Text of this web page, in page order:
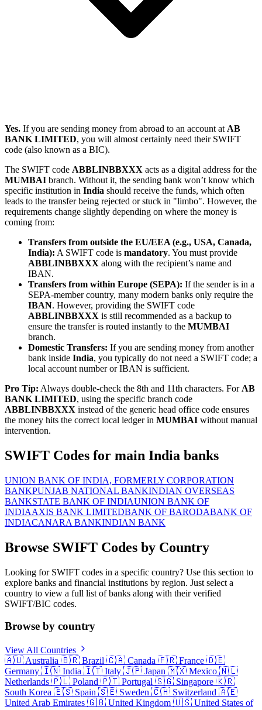
Yes. If you are sending money from abroad to an account at AB
BANK LIMITED, you will almost certainly need their SWIFT
code (also known as a BIC).
The SWIFT code ABBLINBBXXX acts as a digital address for the
MUMBAI branch. Without it, the sending bank won’t know which
specific institution in India should receive the funds, which often
leads to the transfer being rejected or stuck in "limbo". However, the
requirements change slightly depending on where the money is
coming from:
Transfers from outside the EU/EEA (e.g., USA, Canada,
India): A SWIFT code is mandatory. You must provide
ABBLINBBXXX along with the recipient’s name and
IBAN.
Transfers from within Europe (SEPA): If the sender is in a
SEPA-member country, many modern banks only require the
IBAN. However, providing the SWIFT code
ABBLINBBXXX is still recommended as a backup to
ensure the transfer is routed instantly to the MUMBAI
branch.
Domestic Transfers: If you are sending money from another
bank inside India, you typically do not need a SWIFT code; a
local account number or IBAN is sufficient.
Pro Tip: Always double-check the 8th and 11th characters. For AB
BANK LIMITED, using the specific branch code
ABBLINBBXXX instead of the generic head office code ensures
the money hits the correct local ledger in MUMBAI without manual
intervention.
SWIFT Codes for main India banks
UNION BANK OF INDIA, FORMERLY CORPORATION
BANKPUNJAB NATIONAL BANKINDIAN OVERSEAS
BANKSTATE BANK OF INDIAUNION BANK OF
INDIAAXIS BANK LIMITEDBANK OF BARODABANK OF
INDIACANARA BANKINDIAN BANK
Browse SWIFT Codes by Country
Looking for SWIFT codes in a specific country? Use this section to
explore banks and financial institutions by region. Just select a
country to view a full list of banks along with their verified
SWIFT/BIC codes.
Browse by country
View All Countries
🇦🇺 Australia 🇧🇷 Brazil 🇨🇦 Canada 🇫🇷 France 🇩🇪
Germany 🇮🇳 India 🇮🇹 Italy 🇯🇵 Japan 🇲🇽 Mexico 🇳🇱
Netherlands 🇵🇱 Poland 🇵🇹 Portugal 🇸🇬 Singapore 🇰🇷
South Korea 🇪🇸 Spain 🇸🇪 Sweden 🇨🇭 Switzerland 🇦🇪
United Arab Emirates 🇬🇧 United Kingdom 🇺🇸 United States of